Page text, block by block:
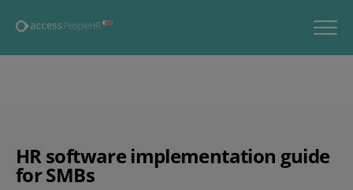
HR software implementation guide
for SMBs